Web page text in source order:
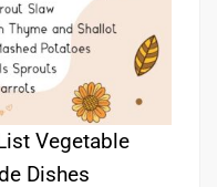
Vegetable
Dishes